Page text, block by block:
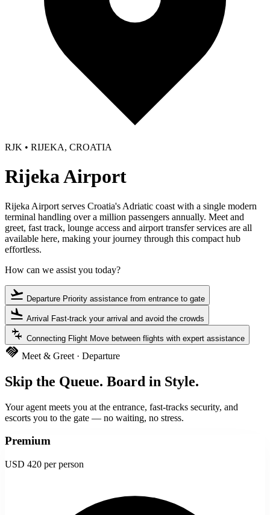
RJK • RIJEKA, CROATIA
Rijeka Airport
Rijeka Airport serves Croatia's Adriatic coast with a single modern
terminal handling over a million passengers annually. Meet and
greet, fast track, lounge access and airport transfer services are all
available here, making your journey through this compact hub
effortless.
How can we assist you today?
flight_takeoff Departure Priority assistance from entrance to gate
flight_land Arrival Fast-track your arrival and avoid the crowds
connecting_airports Connecting Flight Move between flights with expert assistance
handshake Meet & Greet · Departure
Skip the Queue. Board in Style.
Your agent meets you at the entrance, fast-tracks security, and
escorts you to the gate — no waiting, no stress.
Premium
USD 420 per person